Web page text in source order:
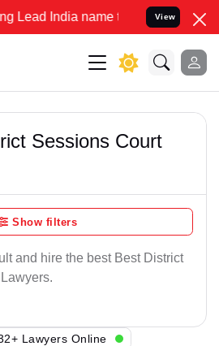
India name to Resolve your Legal
View
Sessions Court
Show filters
and hire the best Best District
Lawyers Online